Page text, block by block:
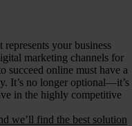
your business
marketing channels for
succeed online must have a
It’s no longer optional—it’s
in the highly competitive
we’ll find the best solution